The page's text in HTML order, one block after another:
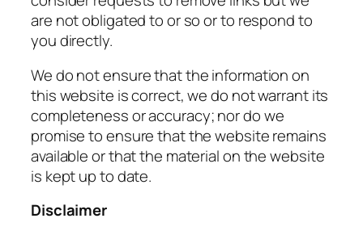
are not obligated to or so or to respond to
you directly.
We do not ensure that the information on
this website is correct, we do not warrant its
completeness or accuracy; nor do we
promise to ensure that the website remains
available or that the material on the website
is kept up to date.
Disclaimer